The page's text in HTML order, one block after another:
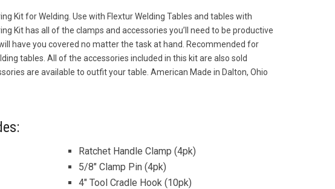
Kit for Welding. Use with Flextur Welding Tables and tables with
Kit has all of the clamps and accessories you’ll need to be productive
have you covered no matter the task at hand. Recommended for
tables. All of the accessories included in this kit are also sold
are available to outfit your table. American Made in Dalton, Ohio
Ratchet Handle Clamp (4pk)
5/8″ Clamp Pin (4pk)
4″ Tool Cradle Hook (10pk)